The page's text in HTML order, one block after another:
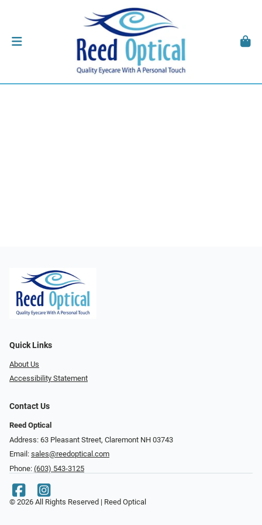
Quick Links
About Us
Accessibility Statement
Contact Us
Reed Optical
Address: 63 Pleasant Street, Claremont NH 03743
Email: sales@reedoptical.com
Phone: (603) 543-3125
© 2026 All Rights Reserved | Reed Optical